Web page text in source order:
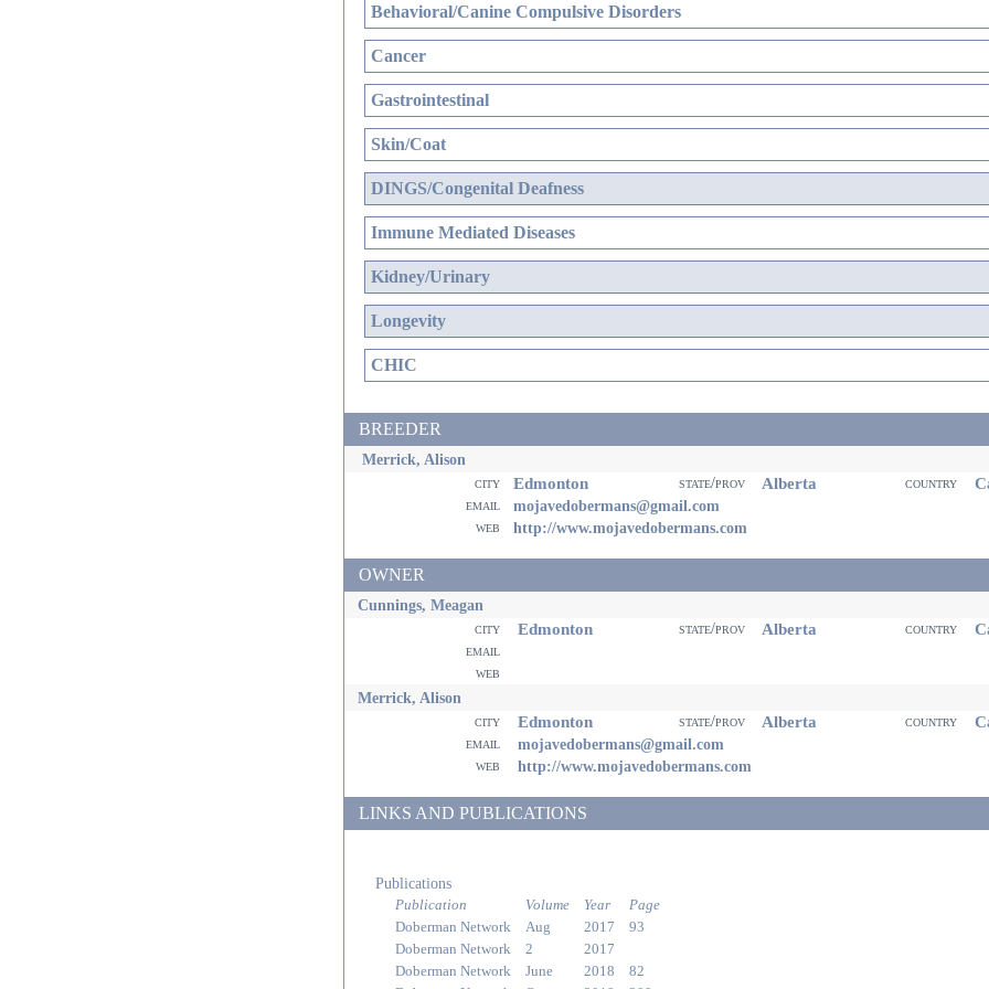
Behavioral/Canine Compulsive Disorders
Cancer
Gastrointestinal
Skin/Coat
DINGS/Congenital Deafness
Immune Mediated Diseases
Kidney/Urinary
Longevity
CHIC
BREEDER
Merrick, Alison
city Edmonton state/prov Alberta country
email mojavedobermans@gmail.com
web http://www.mojavedobermans.com
OWNER
Cunnings, Meagan
city Edmonton state/prov Alberta country
email
web
Merrick, Alison
city Edmonton state/prov Alberta country
email mojavedobermans@gmail.com
web http://www.mojavedobermans.com
LINKS AND PUBLICATIONS
Publications
Publication Volume Year
Page
Doberman Network
Aug 2017
93
Doberman Network
2
2017
Doberman Network
June 2018
82